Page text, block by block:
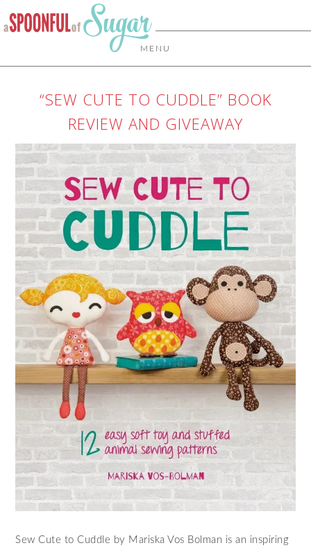
MENU
“SEW CUTE TO CUDDLE” BOOK
REVIEW AND GIVEAWAY
Sew Cute to Cuddle by Mariska Vos Bolman is an inspiring